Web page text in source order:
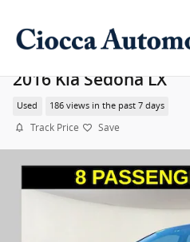
2016 Kia Sedona LX
Used 186 views in the past 7 days
Track Price Save